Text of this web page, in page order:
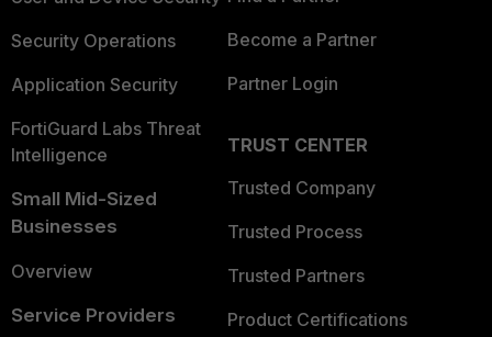
Security Operations
Application Security
FortiGuard Labs Threat
Intelligence
Small Mid-Sized
Businesses
Overview
Service Providers
Become a Partner
Partner Login
TRUST CENTER
Trusted Company
Trusted Process
Trusted Partners
Product Certifications